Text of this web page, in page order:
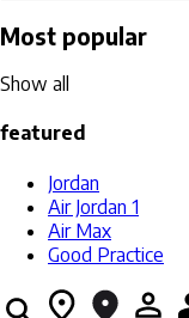
Most popular
Show all
featured
Jordan
Air Jordan 1
Air Max
Good Practice